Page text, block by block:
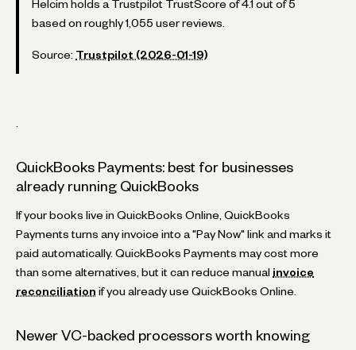
Helcim holds a Trustpilot TrustScore of 4.1 out of 5
based on roughly 1,055 user reviews.
Source: Trustpilot (2026-01-19)
QuickBooks Payments: best for businesses
already running QuickBooks
If your books live in QuickBooks Online, QuickBooks
Payments turns any invoice into a "Pay Now" link and marks it
paid automatically. QuickBooks Payments may cost more
than some alternatives, but it can reduce manual invoice
reconciliation if you already use QuickBooks Online.
Newer VC-backed processors worth knowing